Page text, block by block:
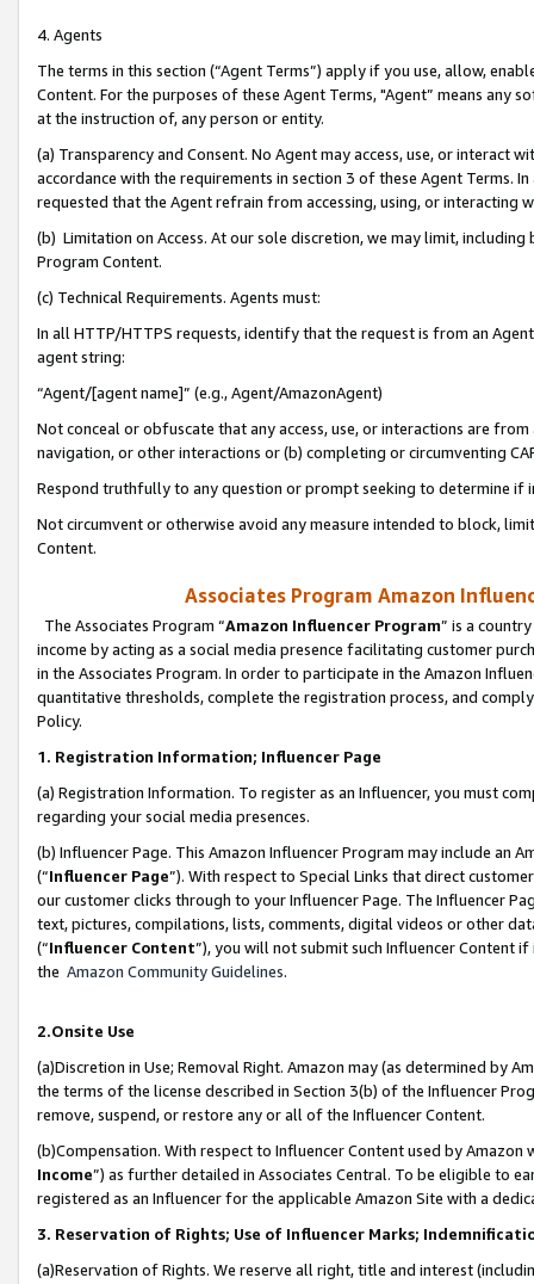
4. Agents
The terms in this section (“Agent Terms”) apply if you use, allow,
Content. For the purposes of these Agent Terms, "Agent” means
at the instruction of, any person or entity.
(a) Transparency and Consent. No Agent may access, use, or
accordance with the requirements in section 3 of these Agent Terms.
requested that the Agent refrain from accessing, using, or interacting
(b) Limitation on Access. At our sole discretion, we may limit,
Program Content.
(c) Technical Requirements. Agents must:
In all HTTP/HTTPS requests, identify that the request is from an
agent string:
“Agent/[agent name]” (e.g., Agent/AmazonAgent)
Not conceal or obfuscate that any access, use, or interactions are
navigation, or other interactions or (b) completing or circumventing
Respond truthfully to any question or prompt seeking to determine if
Not circumvent or otherwise avoid any measure intended to block,
Content.
Associates Program Amazon
The Associates Program “Amazon Influencer Program” is a
income by acting as a social media presence facilitating customer
in the Associates Program. In order to participate in the Amazon
quantitative thresholds, complete the registration process, and
Policy.
1. Registration Information; Influencer Page
(a) Registration Information. To register as an Influencer, you must
regarding your social media presences.
(b) Influencer Page. This Amazon Influencer Program may include an
(“Influencer Page”). With respect to Special Links that direct
our customer clicks through to your Influencer Page. The Influencer
text, pictures, compilations, lists, comments, digital videos or other
(“Influencer Content”), you will not submit such Influencer Content
the Amazon Community Guidelines.
2.Onsite Use
(a)Discretion in Use; Removal Right. Amazon may (as determined by
the terms of the license described in Section 3(b) of the Influencer
remove, suspend, or restore any or all of the Influencer Content.
(b)Compensation. With respect to Influencer Content used by
Income”) as further detailed in Associates Central. To be eligible to
registered as an Influencer for the applicable Amazon Site with a
3. Reservation of Rights; Use of Influencer Marks;
(a)Reservation of Rights. We reserve all right, title and interest